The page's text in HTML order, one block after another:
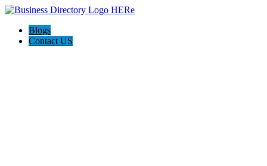
Blogs
Contact US